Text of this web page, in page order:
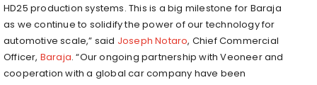
HD25 production systems. This is a big milestone for Baraja
as we continue to solidify the power of our technology for
automotive scale,” said Joseph Notaro, Chief Commercial
Officer, Baraja. “Our ongoing partnership with Veoneer and
cooperation with a global car company have been